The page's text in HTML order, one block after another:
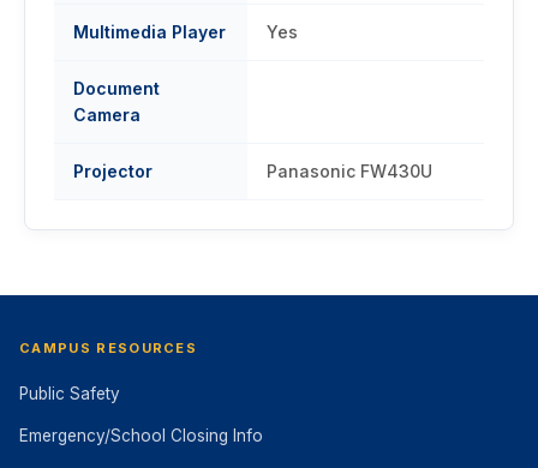
Multimedia Player Yes
Document
Camera
Projector Panasonic FW430U
CAMPUS RESOURCES
Public Safety
Emergency/School Closing Info